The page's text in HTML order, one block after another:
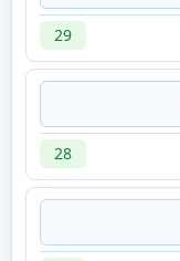
29
28